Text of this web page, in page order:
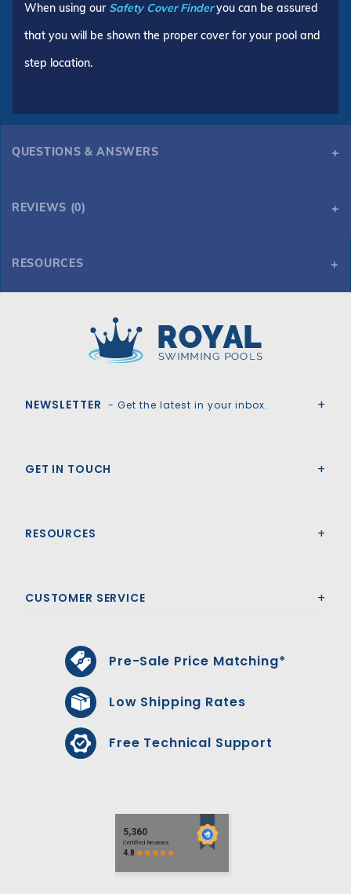
When using our Safety Cover Finderyou can be assured
that you will be shown the proper cover for your pool and
step location.
QUESTIONS & ANSWERS
REVIEWS (0)
RESOURCES
NEWSLETTER - Get the latest in your inbox.
GET IN TOUCH
RESOURCES
CUSTOMER SERVICE
Pre-Sale Price Matching*
Low Shipping Rates
Free Technical Support